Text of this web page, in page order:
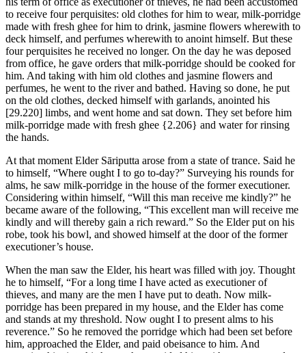
to receive four perquisites: old clothes for him to wear, milk-porridge
made with fresh ghee for him to drink, jasmine flowers wherewith to
deck himself, and perfumes wherewith to anoint himself. But these
four perquisites he received no longer. On the day he was deposed
from office, he gave orders that milk-porridge should be cooked for
him. And taking with him old clothes and jasmine flowers and
perfumes, he went to the river and bathed. Having so done, he put
on the old clothes, decked himself with garlands, anointed his
[29.220] limbs, and went home and sat down. They set before him
milk-porridge made with fresh ghee {2.206} and water for rinsing
the hands.
At that moment Elder Sāriputta arose from a state of trance. Said he
to himself, “Where ought I to go to-day?” Surveying his rounds for
alms, he saw milk-porridge in the house of the former executioner.
Considering within himself, “Will this man receive me kindly?” he
became aware of the following, “This excellent man will receive me
kindly and will thereby gain a rich reward.” So the Elder put on his
robe, took his bowl, and showed himself at the door of the former
executioner’s house.
When the man saw the Elder, his heart was filled with joy. Thought
he to himself, “For a long time I have acted as executioner of
thieves, and many are the men I have put to death. Now milk-
porridge has been prepared in my house, and the Elder has come
and stands at my threshold. Now ought I to present alms to his
reverence.” So he removed the porridge which had been set before
him, approached the Elder, and paid obeisance to him. And